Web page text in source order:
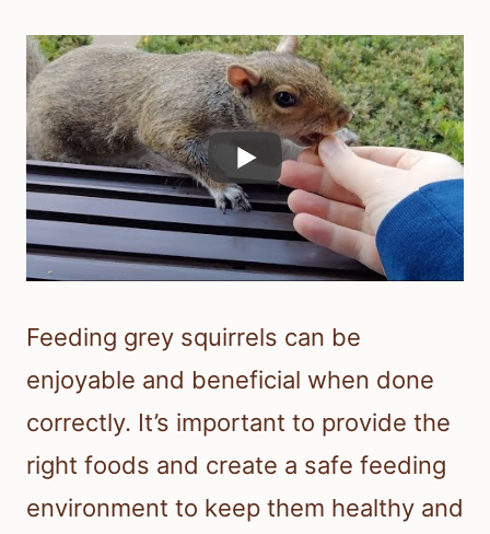
Feeding grey squirrels can be
enjoyable and beneficial when done
correctly. It’s important to provide the
right foods and create a safe feeding
environment to keep them healthy and